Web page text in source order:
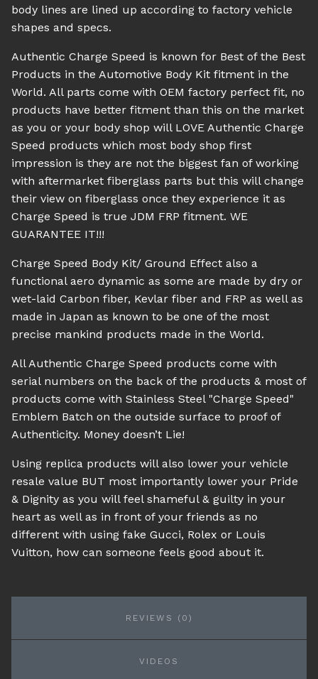
body lines are lined up according to factory vehicle
shapes and specs.
Authentic Charge Speed is known for Best of the Best
Products in the Automotive Body Kit fitment in the
World. All parts come with OEM factory perfect fit, no
products have better fitment than this on the market
as you or your body shop will LOVE Authentic Charge
Speed products which most body shop first
impression is they are not the biggest fan of working
with aftermarket fiberglass parts but this will change
their view on fiberglass once they experience it as
Charge Speed is true JDM FRP fitment. WE
GUARANTEE IT!!!
Charge Speed Body Kit/ Ground Effect also a
functional aero dynamic as some are made by dry or
wet-laid Carbon fiber, Kevlar fiber and FRP as well as
made in Japan as known to be one of the most
precise mankind products made in the World.
All Authentic Charge Speed products come with
serial numbers on the back of the products & most of
products come with Stainless Steel "Charge Speed"
Emblem Batch on the outside surface to proof of
Authenticity. Money doesn’t Lie!
Using replica products will also lower your vehicle
resale value BUT most importantly lower your Pride
& Dignity as you will feel shameful & guilty in your
heart as well as in front of your friends as no
different with using fake Gucci, Rolex or Louis
Vuitton, how can someone feels good about it.
REVIEWS (0)
VIDEOS